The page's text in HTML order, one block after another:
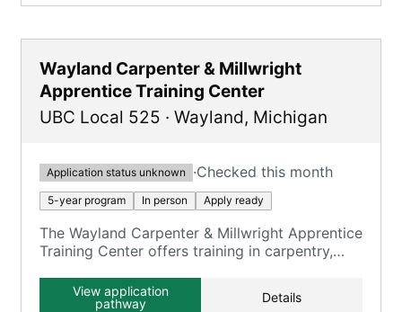
Wayland Carpenter & Millwright
Apprentice Training Center
UBC Local 525 · Wayland, Michigan
Application status unknown ·Checked this month
5-year program In person Apply ready
The Wayland Carpenter & Millwright Apprentice
Training Center offers training in carpentry,
View application
pathway
Details